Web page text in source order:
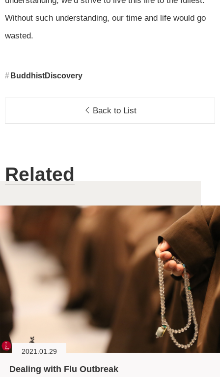
Without such understanding, our time and life would go
wasted.
BuddhistDiscovery
Back to List
Related
2021.01.29
Dealing with Flu Outbreak